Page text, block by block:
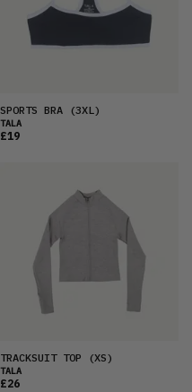
SPORTS BRA (3XL)
TALA
£19
TRACKSUIT TOP (XS)
TALA
£26